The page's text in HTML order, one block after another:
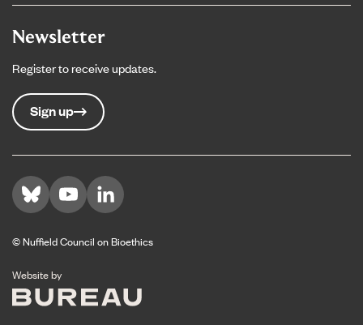
Newsletter
Register to receive updates.
Sign up
Visit us on Bluesky
Visit us on YouTube
Visit us on LinkedIn
© Nuffield Council on Bioethics
Website byThe Bureau